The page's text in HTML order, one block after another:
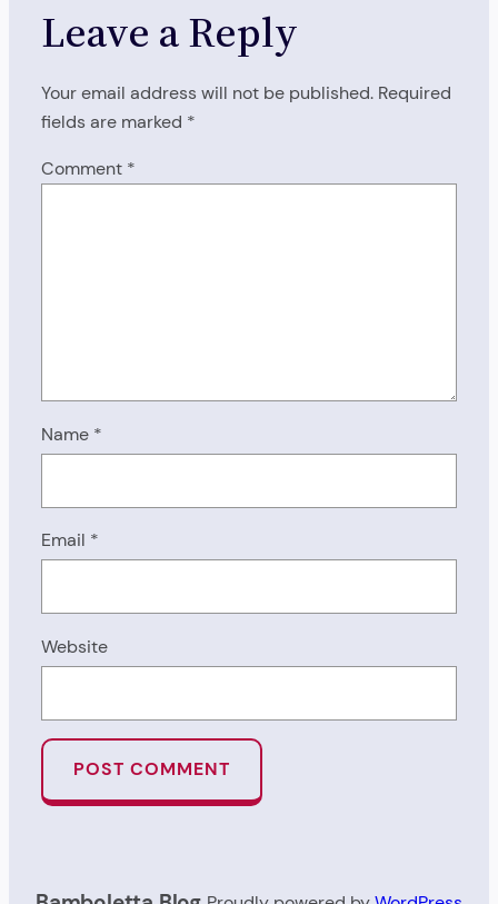
Leave a Reply
Your email address will not be published. Required
fields are marked *
Comment *
Name *
Email *
Website